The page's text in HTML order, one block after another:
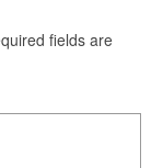
fields are